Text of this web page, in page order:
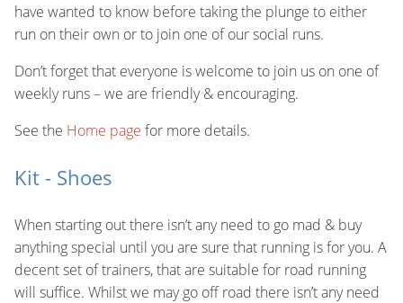
have wanted to know before taking the plunge to either
run on their own or to join one of our social runs.
Don’t forget that everyone is welcome to join us on one of
weekly runs – we are friendly & encouraging.
See the Home page for more details.
Kit - Shoes
When starting out there isn’t any need to go mad & buy
anything special until you are sure that running is for you. A
decent set of trainers, that are suitable for road running
will suffice. Whilst we may go off road there isn’t any need